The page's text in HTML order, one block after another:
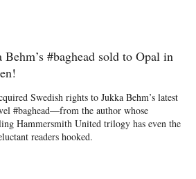
Behm’s #baghead sold to Opal in
Swedish rights to Jukka Behm’s latest
#baghead—from the author whose
Hammersmith United trilogy has even the
readers hooked.